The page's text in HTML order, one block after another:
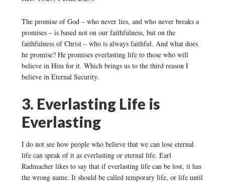
The promise of God – who never lies, and who never breaks a
promises – is based not on our faithfulness, but on the
faithfulness of Christ – who is always faithful. And what does
he promise? He promises everlasting life to those who will
believe in Him for it. Which brings us to the third reason I
believe in Eternal Security.
3. Everlasting Life is
Everlasting
I do not see how people who believe that we can lose eternal
life can speak of it as everlasting or eternal life. Earl
Radmacher likes to say that if everlasting life can be lost, it has
the wrong name. It should be called temporary life, or life until